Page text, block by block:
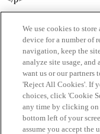
Home Categories
Privacy Policy
We use cookies to
device for a number of
navigation, keep the
analyze site usage,
want us or our partners
'Reject All Cookies'. If
choices, click 'Cookie
any time by clicking on
bottom left of your
assume you accept the